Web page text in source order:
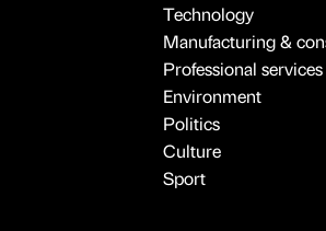
Technology
Manufacturing &
Professional services
Environment
Politics
Culture
Sport